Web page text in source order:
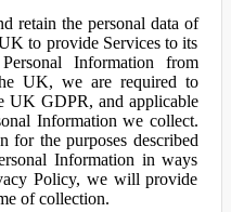
retain the personal data of
to provide Services to its
Information from
UK, we are required to
UK GDPR, and applicable
Information we collect.
for the purposes described
Information in ways
Policy, we will provide
of collection.